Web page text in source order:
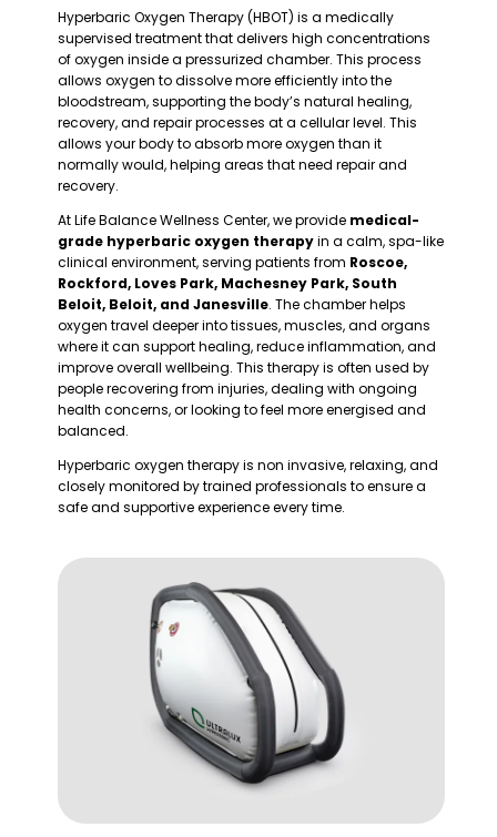
Hyperbaric Oxygen Therapy (HBOT) is a medically
supervised treatment that delivers high concentrations
of oxygen inside a pressurized chamber. This process
allows oxygen to dissolve more efficiently into the
bloodstream, supporting the body’s natural healing,
recovery, and repair processes at a cellular level. This
allows your body to absorb more oxygen than it
normally would, helping areas that need repair and
recovery.
At Life Balance Wellness Center, we provide medical-
grade hyperbaric oxygen therapyin a calm, spa-like
clinical environment, serving patients from Roscoe,
Rockford, Loves Park, Machesney Park, South
Beloit, Beloit, and Janesville. The chamber helps
oxygen travel deeper into tissues, muscles, and organs
where it can support healing, reduce inflammation, and
improve overall wellbeing. This therapy is often used by
people recovering from injuries, dealing with ongoing
health concerns, or looking to feel more energised and
balanced.
Hyperbaric oxygen therapy is non invasive, relaxing, and
closely monitored by trained professionals to ensure a
safe and supportive experience every time.